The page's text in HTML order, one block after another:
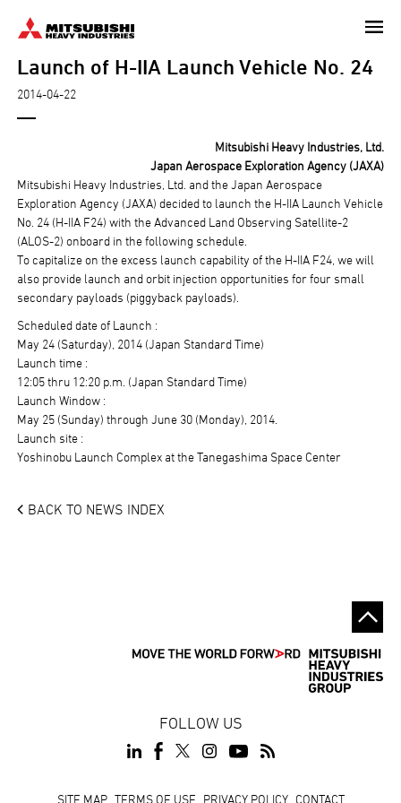
mainLaunch of H-IIA Launch Vehicle No. 24
2014-04-22
Mitsubishi Heavy Industries, Ltd.
Japan Aerospace Exploration Agency (JAXA)
Mitsubishi Heavy Industries, Ltd. and the Japan Aerospace
Exploration Agency (JAXA) decided to launch the H-IIA Launch Vehicle
No. 24 (H-IIA F24) with the Advanced Land Observing Satellite-2
(ALOS-2) onboard in the following schedule.
To capitalize on the excess launch capability of the H-IIA F24, we will
also provide launch and orbit injection opportunities for four small
secondary payloads (piggyback payloads).
Scheduled date of Launch :
May 24 (Saturday), 2014 (Japan Standard Time)
Launch time :
12:05 thru 12:20 p.m. (Japan Standard Time)
Launch Window :
May 25 (Sunday) through June 30 (Monday), 2014.
Launch site :
Yoshinobu Launch Complex at the Tanegashima Space Center
BACK TO NEWS INDEX
FOLLOW US
SITE MAP TERMS OF USE PRIVACY POLICY CONTACT